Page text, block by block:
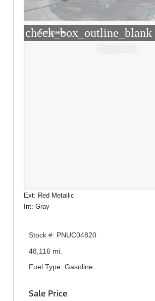
check_box_outline_blank
Compare
Window Sticker
Ext: Red Metallic
Int: Gray
Stock #: PNUC04820
48,116 mi.
Fuel Type: Gasoline
Sale Price